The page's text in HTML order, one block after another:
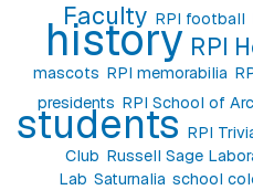
Faculty RPI football
history RPI
mascots RPI memorabilia
presidents RPI School of
students RPI
Club Russell Sage
Lab Saturnalia school